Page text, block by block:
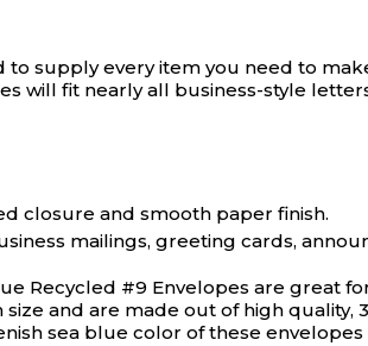
supply every item you need to
will fit nearly all business-style
closure and smooth paper finish.
mailings, greeting cards,
Recycled #9 Envelopes are great
size and are made out of high
sea blue color of these